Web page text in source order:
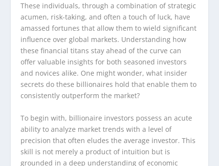
These individuals, through a combination of strategic
acumen, risk-taking, and often a touch of luck, have
amassed fortunes that allow them to wield significant
influence over global markets. Understanding how
these financial titans stay ahead of the curve can
offer valuable insights for both seasoned investors
and novices alike. One might wonder, what insider
secrets do these billionaires hold that enable them to
consistently outperform the market?
To begin with, billionaire investors possess an acute
ability to analyze market trends with a level of
precision that often eludes the average investor. This
skill is not merely a product of intuition but is
grounded in a deep understanding of economic